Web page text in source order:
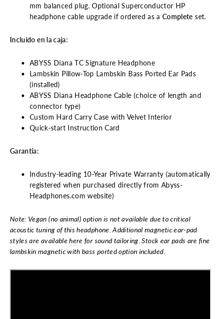
mm balanced plug. Optional Superconductor HP
headphone cable upgrade if ordered as aComplete set.
Incluido en la caja:
ABYSS Diana TC Signature Headphone
Lambskin Pillow-Top Lambskin Bass Ported Ear Pads
(installed)
ABYSS Diana Headphone Cable (choice of length and
connector type)
Custom Hard Carry Case with Velvet Interior
Quick-start Instruction Card
Garantía:
Industry-leading 10-Year Private Warranty (automatically
registered when purchased directly from Abyss-
Headphones.com website)
Note: Vegan (no animal) option is not available due to critical
acoustic tuning of this headphone. Additional magnetic ear-pad
styles are availablehere for sound tailoring. Stock ear pads are fine
lambskin magnetic with bass ported option included.